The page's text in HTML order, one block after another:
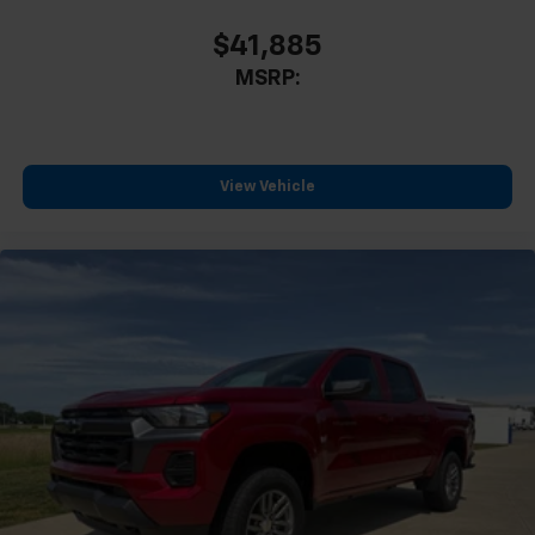
Driver vanity mirror
Following Distance Indicator
Outside temperature display
Rubber Bed Mat
Steering Wheel Mounted Audio Controls
Telescoping steering wheel
Tilt steering wheel
$41,885
MSRP:
View Vehicle